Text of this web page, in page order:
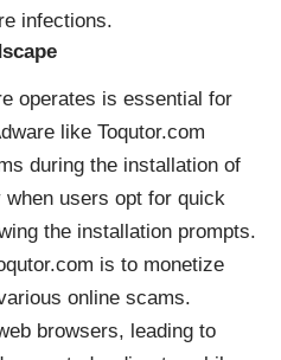
infections.
operates is essential for
like Toqutor.com
during the installation of
users opt for quick
the installation prompts.
is to monetize
online scams.
browsers, leading to